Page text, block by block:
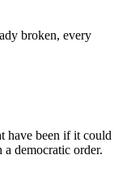
broken, every